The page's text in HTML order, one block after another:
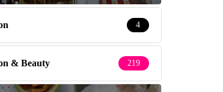
4
& Beauty 219